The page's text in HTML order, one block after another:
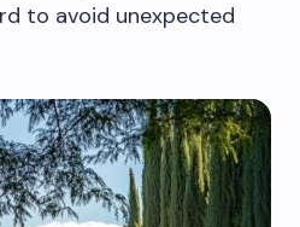
to avoid unexpected